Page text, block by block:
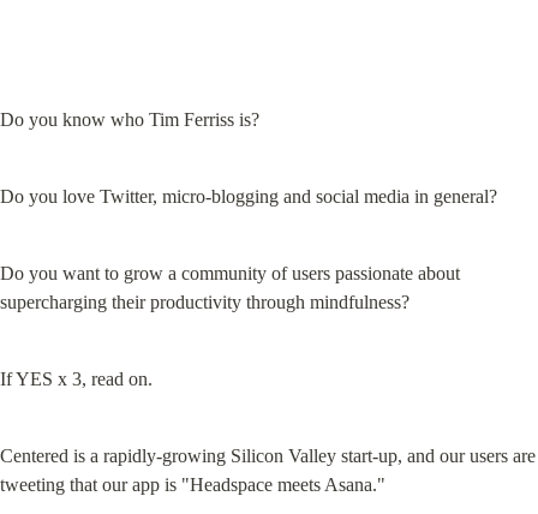
Do you know who Tim Ferriss is?
Do you love Twitter, micro-blogging and social media in general?
Do you want to grow a community of users passionate about
supercharging their productivity through mindfulness?
If YES x 3, read on.
Centered is a rapidly-growing Silicon Valley start-up, and our users are
tweeting that our app is "Headspace meets Asana."